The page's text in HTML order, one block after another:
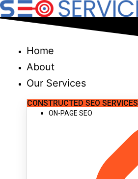
Skip
to
Home
About
Our Services
CONSTRUCTED SEO SERVICES
ON-PAGE SEO